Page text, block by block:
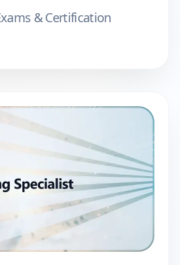
& Certification